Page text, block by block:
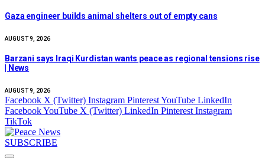
Gaza engineer builds animal shelters out of empty cans
AUGUST 9, 2026
Barzani says Iraqi Kurdistan wants peace as regional tensions rise
| News
AUGUST 9, 2026
Facebook X (Twitter) Instagram PinterestYouTube LinkedIn
FacebookYouTube X (Twitter) LinkedIn Pinterest Instagram
TikTok
SUBSCRIBE